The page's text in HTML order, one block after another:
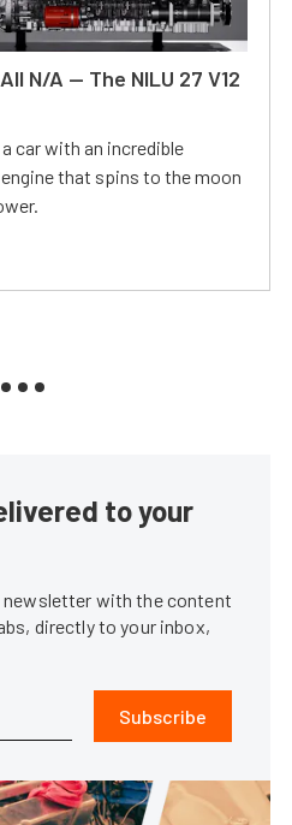
N/A — The NILU 27 V12
car with an incredible
that spins to the moon
to your
newsletter with the content
directly to your inbox,
Subscribe